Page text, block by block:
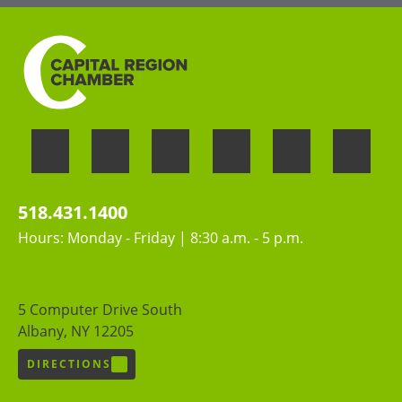
518.431.1400
Hours: Monday - Friday | 8:30 a.m. - 5 p.m.
5 Computer Drive South
Albany, NY 12205
DIRECTIONS